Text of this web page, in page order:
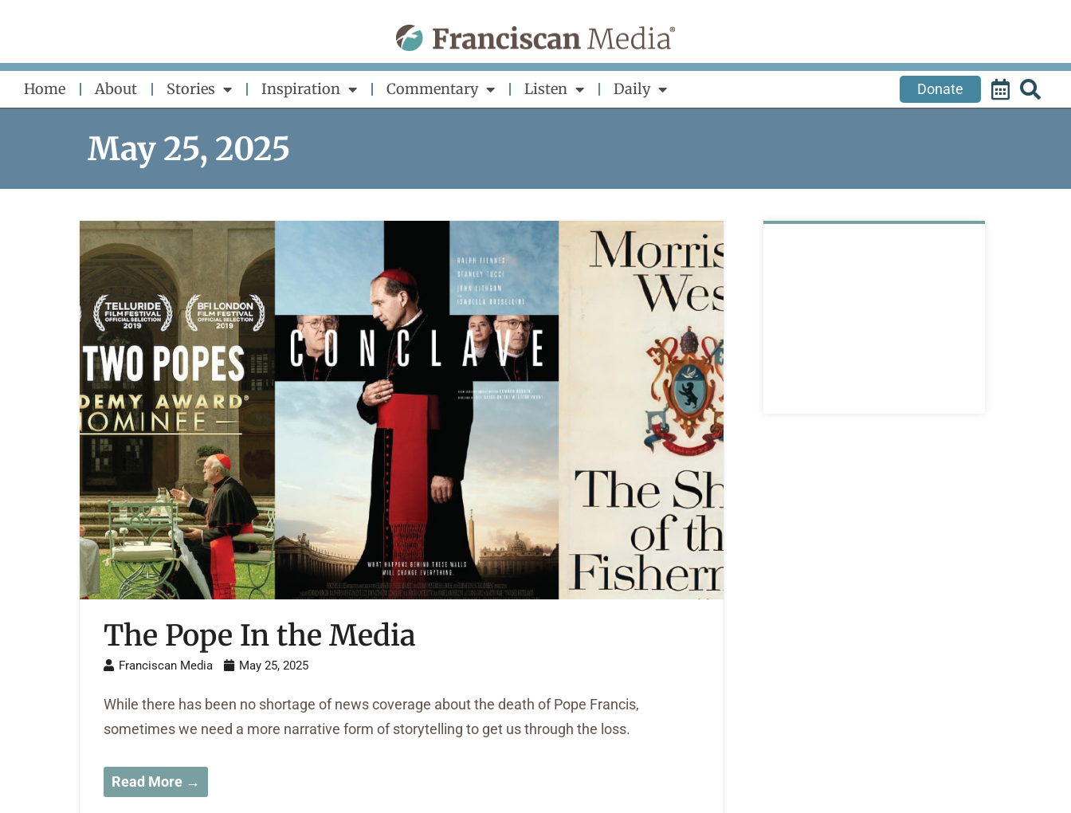
content
Home About Stories Inspiration Commentary Listen Daily Donate
May 25, 2025
The Pope In the Media
Franciscan Media May 25, 2025
While there has been no shortage of news coverage about the death of Pope Francis,
sometimes we need a more narrative form of storytelling to get us through the loss.
Read More →